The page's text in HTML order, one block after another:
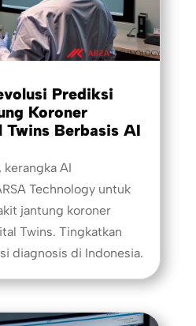
Prediksi
Koroner
Twins Berbasis AI
kerangka AI
Technology untuk
jantung koroner
Twins. Tingkatkan
diagnosis di Indonesia.